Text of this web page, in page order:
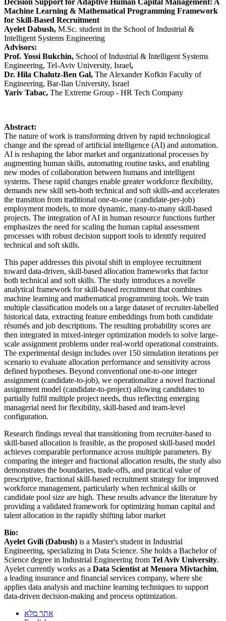
Machine Learning & Mathematical Programming Framework
for Skill-Based Recruitment
Ayelet Dabush, M.Sc. student in the School of Industrial &
Intelligent Systems Engineering
Advisors:
Prof. Yossi Bukchin, School of Industrial & Intelligent Systems
Engineering, Tel-Aviv University, Israel,
Dr. Hila Chalutz-Ben Gal, The Alexander Kofkin Faculty of
Engineering, Bar-Ilan University, Israel
Yariv Tabac, The Extreme Group - HR Tech Company
Abstract:
The nature of work is transforming driven by rapid technological
change and the spread of artificial intelligence (AI) and automation.
AI is reshaping the labor market and organizational processes by
augmenting human skills, automating routine tasks, and enabling
new modes of collaboration between humans and intelligent
systems. These rapid changes enable greater workforce flexibility,
demands new skill sets-both technical and soft skills-and accelerates
the transition from traditional one-to-one (candidate-per-job)
employment models, to more dynamic, many-to-many skill-based
projects. The integration of AI in human resource functions further
emphasizes the need for scaling the human capital assessment
processes with robust decision support tools to identify required
technical and soft skills.
This paper addresses this pivotal shift in employee recruitment
toward data-driven, skill-based allocation frameworks that factor
both technical and soft skills. The study introduces a novelle
analytical framework for skill-based recruitment that combines
machine learning and mathematical programming tools. We train
multiple classification models on a large dataset of recruiter-labelled
historical data, extracting feature embeddings from both candidate
résumés and job descriptions. The resulting probability scores are
then integrated in mixed-integer optimization models to solve large-
scale assignment problems under real-world operational constraints.
The experimental design includes over 150 simulation iterations per
scenario to evaluate allocation performance and sensitivity across
defined hypotheses. Beyond conventional one-to-one integer
assignment (candidate-to-job), we operationalize a novel fractional
assignment model (candidate-to-project) allowing candidates to
partially fulfil multiple project needs, thus reflecting emerging
managerial need for flexibility, skill-based and team-level
configuration.
Research findings reveal that transitioning from recruiter-based to
skill-based allocation is feasible, as the proposed skill-based model
achieves comparable performance across multiple parameters. By
comparing the integer and fractional allocation results, the study also
demonstrates the boundaries, trade-offs, and practical value of
prescriptive, fractional skill-based recruitment strategy for improved
workforce management, particularly when technical skills or
candidate pool size are high. These results advance the literature by
providing a validated framework for optimizing human capital and
talent allocation in the rapidly shifting labor market
Bio:
Ayelet Gvili (Dabush) is a Master's student in Industrial
Engineering, specializing in Data Science. She holds a Bachelor of
Science degree in Industrial Engineering from Tel Aviv University.
Ayelet currently works as a Data Scientist at Menora Mivtachim,
a leading insurance and financial services company, where she
applies data analysis and machine learning techniques to support
data-driven decision-making and process optimization.
אתר מלא